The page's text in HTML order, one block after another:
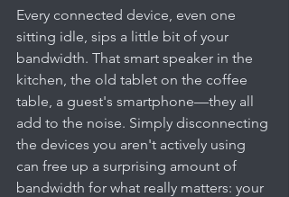
Every connected device, even one
sitting idle, sips a little bit of your
bandwidth. That smart speaker in the
kitchen, the old tablet on the coffee
table, a guest's smartphone—they all
add to the noise. Simply disconnecting
the devices you aren't actively using
can free up a surprising amount of
bandwidth for what really matters: your